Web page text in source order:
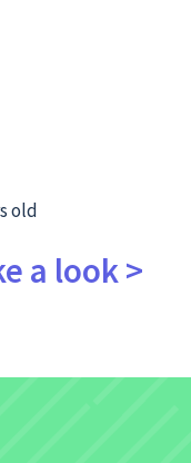
old
a look >